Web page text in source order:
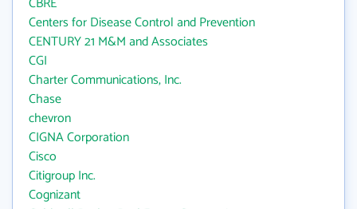
Centers for Disease Control and Prevention
CENTURY 21 M&M and Associates
CGI
Charter Communications, Inc.
Chase
chevron
CIGNA Corporation
Cisco
Citigroup Inc.
Cognizant